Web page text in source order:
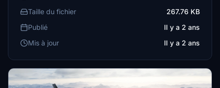
Taille du fichier
267.76 KB
Publié
Il y a 2 ans
Mis à jour
Il y a 2 ans